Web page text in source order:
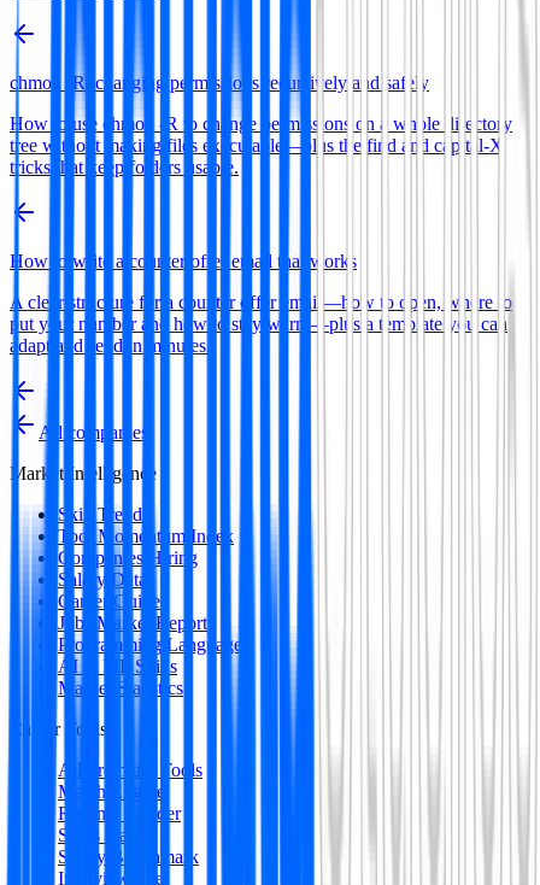
chmod -R: changing permissions recursively and safely
How to use chmod -R to change permissions on a whole directory
tree without making files executable—plus the find and capital-X
tricks that keep folders usable.
How to write a counter offer email that works
A clear structure for a counter offer email—how to open, where to
put your number and how to stay warm—plus a template you can
adapt and send in minutes.
All companies
Market Intelligence
Skill Trends
Tool Momentum Index
Companies Hiring
Salary Data
Career Guides
Jobs Market Report
Programming Languages
AI & ML Skills
Market Statistics
Career Tools
All Premium Tools
Match Engine
Resume Builder
Skills Gap
Salary Benchmark
Interview Intel